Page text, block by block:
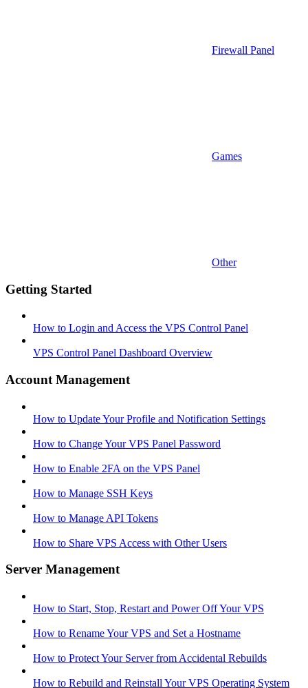
Firewall Panel
Games
Other
Getting Started
How to Login and Access the VPS Control Panel
VPS Control Panel Dashboard Overview
Account Management
How to Update Your Profile and Notification Settings
How to Change Your VPS Panel Password
How to Enable 2FA on the VPS Panel
How to Manage SSH Keys
How to Manage API Tokens
How to Share VPS Access with Other Users
Server Management
How to Start, Stop, Restart and Power Off Your VPS
How to Rename Your VPS and Set a Hostname
How to Protect Your Server from Accidental Rebuilds
How to Rebuild and Reinstall Your VPS Operating System